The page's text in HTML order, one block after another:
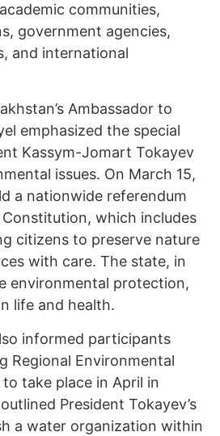
communities,
government agencies,
and international
Ambassador to
emphasized the special
Kassym-Jomart Tokayev
issues. On March 15,
a nationwide referendum
which includes
citizens to preserve nature
with care. The state, in
environmental protection,
life and health.
informed participants
Regional Environmental
take place in April in
President Tokayev’s
a water organization within